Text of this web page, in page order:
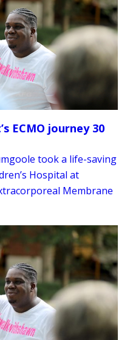
ECMO journey 30
took a life-saving
Hospital at
Membrane